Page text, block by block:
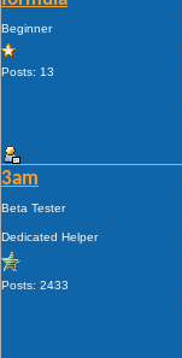
Beginner
Posts: 13
3am
Beta Tester
Dedicated Helper
Posts: 2433